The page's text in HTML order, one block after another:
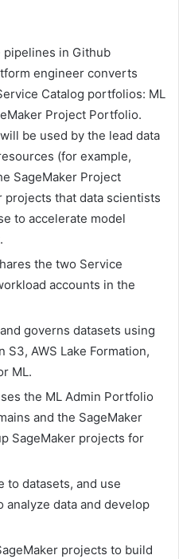
pipelines in Github
engineer converts
Catalog portfolios: ML
Project Portfolio.
be used by the lead data
(for example,
SageMaker Project
projects that data scientists
to accelerate model
the two Service
accounts in the
governs datasets using
S3, AWS Lake Formation,
ML.
the ML Admin Portfolio
and the SageMaker
SageMaker projects for
to datasets, and use
analyze data and develop
projects to build